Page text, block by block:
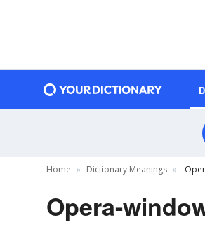
Home Dictionary Meanings
Opera-